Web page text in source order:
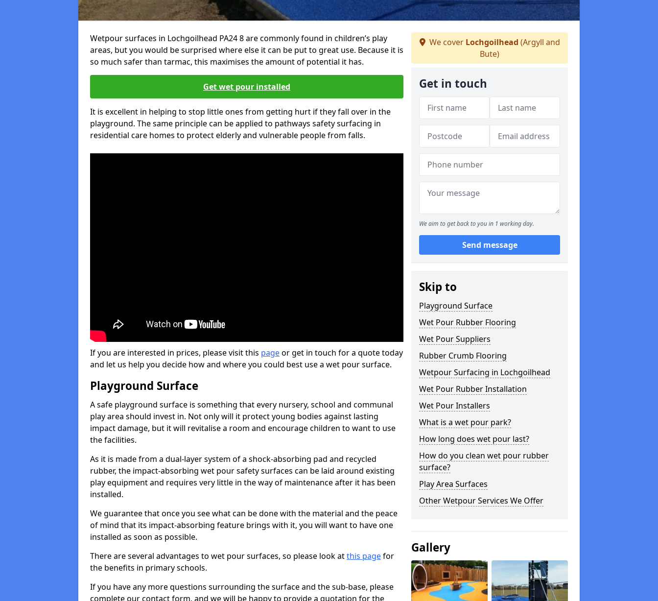
Wetpour surfaces in Lochgoilhead PA24 8 are commonly found in children’s play
areas, but you would be surprised where else it can be put to great use. Because it is
so much safer than tarmac, this maximises the amount of potential it has.
Get wet pour installed
It is excellent in helping to stop little ones from getting hurt if they fall over in the
playground. The same principle can be applied to pathways safety surfacing in
residential care homes to protect elderly and vulnerable people from falls.
If you are interested in prices, please visit this pageor get in touch for a quote today
and let us help you decide how and where you could best use a wet pour surface.
Playground Surface
A safe playground surface is something that every nursery, school and communal
play area should invest in. Not only will it protect young bodies against lasting
impact damage, but it will revitalise a room and encourage children to want to use
the facilities.
As it is made from a dual-layer system of a shock-absorbing pad and recycled
rubber, the impact-absorbing wet pour safety surfaces can be laid around existing
play equipment and requires very little in the way of maintenance after it has been
installed.
We guarantee that once you see what can be done with the material and the peace
of mind that its impact-absorbing feature brings with it, you will want to have one
installed as soon as possible.
There are several advantages to wet pour surfaces, so please look atthis pagefor
the benefits in primary schools.
If you have any more questions surrounding the surface and the sub-base, please
complete our contact form, and we will be happy to provide a quotation for the
We cover Lochgoilhead (Argyll and
Bute)
Get in touch
We aim to get back to you in 1 working day.
Send message
Skip to
Playground Surface
Wet Pour Rubber Flooring
Wet Pour Suppliers
Rubber Crumb Flooring
Wetpour Surfacing in Lochgoilhead
Wet Pour Rubber Installation
Wet Pour Installers
What is a wet pour park?
How long does wet pour last?
How do you clean wet pour rubber
surface?
Play Area Surfaces
Other Wetpour Services We Offer
Gallery